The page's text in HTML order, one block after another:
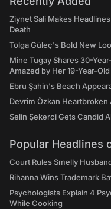
Ziynet Sali Makes
Death
Tolga Güleç's Bold New
Mine Tugay Shares 30-
Amazed by Her 19-Year-
Ebru Şahin's Beach
Devrim Özkan
Selin Şekerci Gets Candid
Popular Headlines
Court Rules Smelly
Rihanna Wins Trademark
Psychologists Explain 4
While Cooking